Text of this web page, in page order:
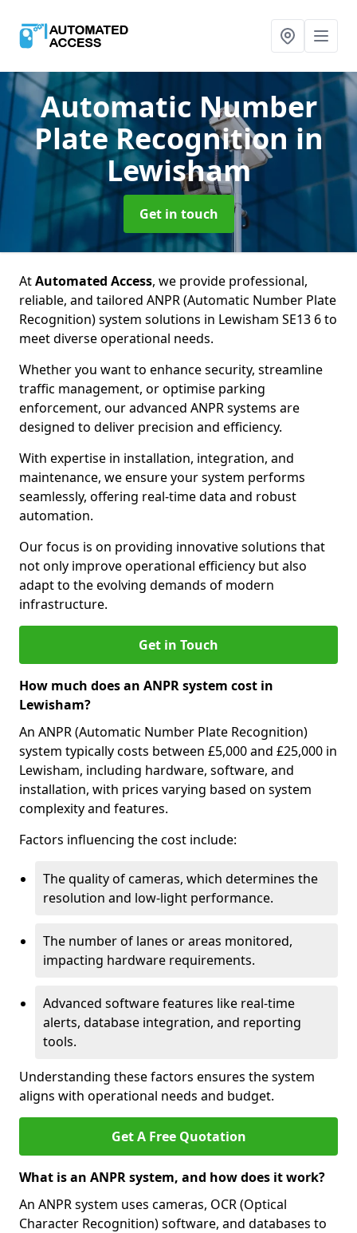
Automatic Number
Plate Recognitionin
Lewisham
Get in touch
AtAutomated Access, we provide professional,
reliable, and tailored ANPR (Automatic Number Plate
Recognition) system solutions in Lewisham SE13 6 to
meet diverse operational needs.
Whether you want to enhance security, streamline
traffic management, or optimise parking
enforcement, our advanced ANPR systems are
designed to deliver precision and efficiency.
With expertise in installation, integration, and
maintenance, we ensure your system performs
seamlessly, offering real-time data and robust
automation.
Our focus is on providing innovative solutions that
not only improve operational efficiency but also
adapt to the evolving demands of modern
infrastructure.
Get in Touch
How much does an ANPR system cost in
Lewisham?
An ANPR (Automatic Number Plate Recognition)
system typically costs between £5,000 and £25,000 in
Lewisham, including hardware, software, and
installation, with prices varying based on system
complexity and features.
Factors influencing the cost include:
The quality of cameras, which determines the
resolution and low-light performance.
The number of lanes or areas monitored,
impacting hardware requirements.
Advanced software features like real-time
alerts, database integration, and reporting
tools.
Understanding these factors ensures the system
aligns with operational needs and budget.
Get A Free Quotation
What is an ANPR system, and how does it work?
An ANPR system uses cameras, OCR (Optical
Character Recognition) software, and databases to